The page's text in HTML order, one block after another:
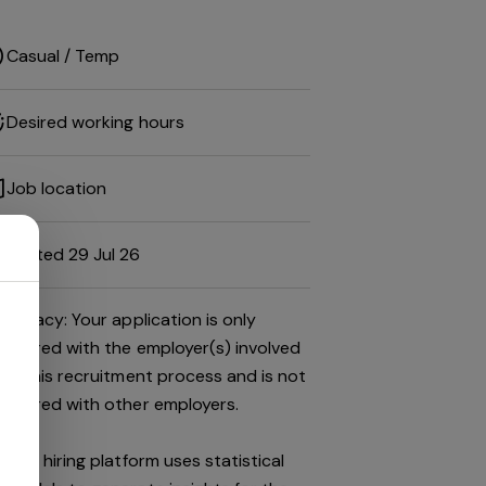
Casual / Temp
Desired working hours
Job location
Posted 29 Jul 26
Privacy: Your application is only
shared with the employer(s) involved
in this recruitment process and is not
shared with other employers.
This hiring platform uses statistical